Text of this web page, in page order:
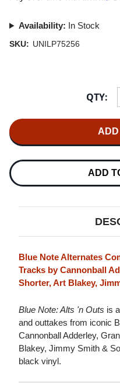
Availability: In Stock
SKU: UNILP75256
QTY:
ADD
Blue Note Alternates
Tracks by Cannonball
Shorter, Art Blakey,
Blue Note: Alts 'n Outs is
and outtakes from iconic
Cannonball Adderley,
Blakey, Jimmy Smith &
black vinyl.